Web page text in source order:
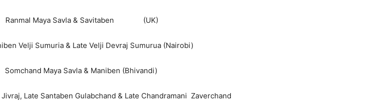
Savla & Savitaben (UK)
& Late Velji Devraj Sumurua (Nairobi)
Savla & Maniben (Bhivandi)
Late Santaben Gulabchand & Late Chandramani Zaverchand